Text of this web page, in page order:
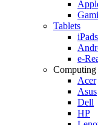
Tablets
iPads
e-
Computing
Acer
Asus
Dell
HP